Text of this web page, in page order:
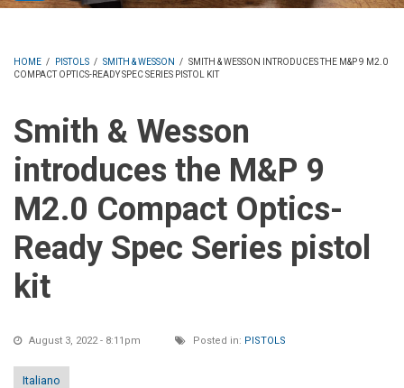
HOME / PISTOLS / SMITH & WESSON / SMITH & WESSON INTRODUCES THE M&P 9 M2.0
COMPACT OPTICS-READY SPEC SERIES PISTOL KIT
Smith & Wesson
introduces the M&P 9
M2.0 Compact Optics-
Ready Spec Series pistol
kit
August 3, 2022 - 8:11pm Posted in: PISTOLS
Italiano